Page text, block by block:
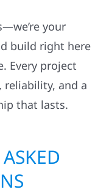
your
build right here
Every project
reliability, and a
that lasts.